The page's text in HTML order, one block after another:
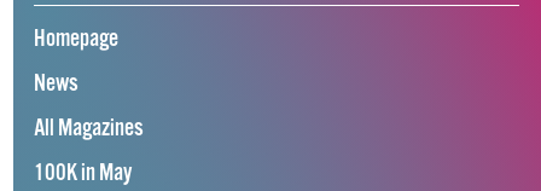
Homepage
News
All Magazines
100K in May